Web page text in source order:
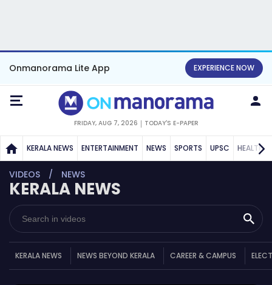
Onmanorama Lite App EXPERIENCE NOW
FRIDAY, AUG 7, 2026 TODAY'S E-PAPER
KERALA NEWS ENTERTAINMENT NEWS SPORTS UPSC HEALTH
VIDEOS NEWS
KERALA NEWS
KERALA NEWS NEWS BEYOND KERALA CAREER & CAMPUS